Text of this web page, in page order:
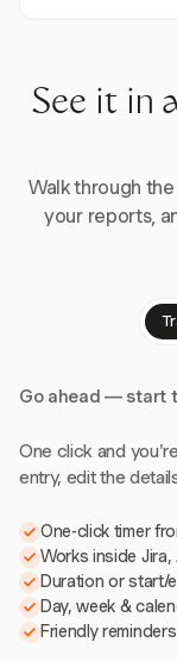
See it in
Walk through
your reports,
Go ahead — start
One click and
entry, edit the
One-click timer
Works inside
Duration or start/
Day, week &
Friendly